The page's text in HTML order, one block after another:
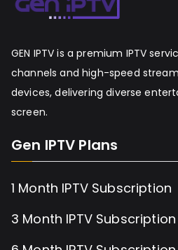
GEN IPTV is a premium IPTV
channels and high-speed
devices, delivering diverse
screen.
Gen IPTV Plans
1 Month IPTV Subscription
3 Month IPTV Subscription